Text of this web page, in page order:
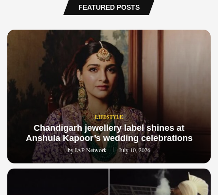
FEATURED POSTS
LIFESTYLE
Chandigarh jewellery label shines at
Anshula Kapoor’s wedding celebrations
byIAP Network July 10, 2026